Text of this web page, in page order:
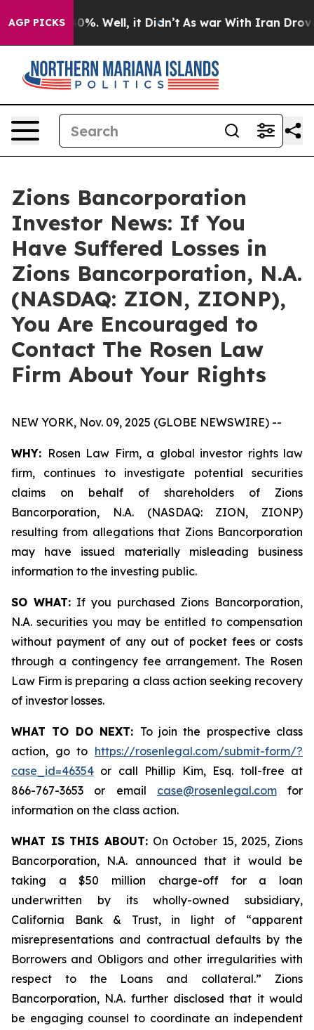
AGP PICKS40%. Well, it Didn’t As war With Iran Drove
Zions Bancorporation
Investor News: If You
Have Suffered Losses in
Zions Bancorporation, N.A.
(NASDAQ: ZION, ZIONP),
You Are Encouraged to
Contact The Rosen Law
Firm About Your Rights
NEW YORK, Nov. 09, 2025 (GLOBE NEWSWIRE) --
WHY: Rosen Law Firm, a global investor rights law
firm, continues to investigate potential securities
claims on behalf of shareholders of Zions
Bancorporation, N.A. (NASDAQ: ZION, ZIONP)
resulting from allegations that Zions Bancorporation
may have issued materially misleading business
information to the investing public.
SO WHAT: If you purchased Zions Bancorporation,
N.A. securities you may be entitled to compensation
without payment of any out of pocket fees or costs
through a contingency fee arrangement. The Rosen
Law Firm is preparing a class action seeking recovery
of investor losses.
WHAT TO DO NEXT: To join the prospective class
action, go to https://rosenlegal.com/submit-form/?
case_id=46354 or call Phillip Kim, Esq. toll-free at
866-767-3653 or email case@rosenlegal.comfor
information on the class action.
WHAT IS THIS ABOUT:On October 15, 2025, Zions
Bancorporation, N.A. announced that it would be
taking a $50 million charge-off for a loan
underwritten by its wholly-owned subsidiary,
California Bank & Trust, in light of “apparent
misrepresentations and contractual defaults by the
Borrowers and Obligors and other irregularities with
respect to the Loans and collateral.” Zions
Bancorporation, N.A. further disclosed that it would
be engaging counsel to coordinate an independent